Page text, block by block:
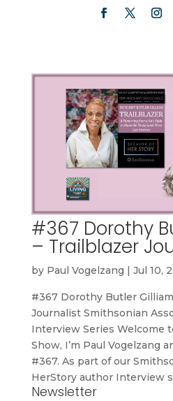
#367 Dorothy
– Trailblazer
by Paul Vogelzang | Jul 10,
#367 Dorothy Butler
Journalist Smithsonian
Interview Series Welcome
Show, I’m Paul Vogelzang
#367. As part of our
HerStory author Interview
Newsletter